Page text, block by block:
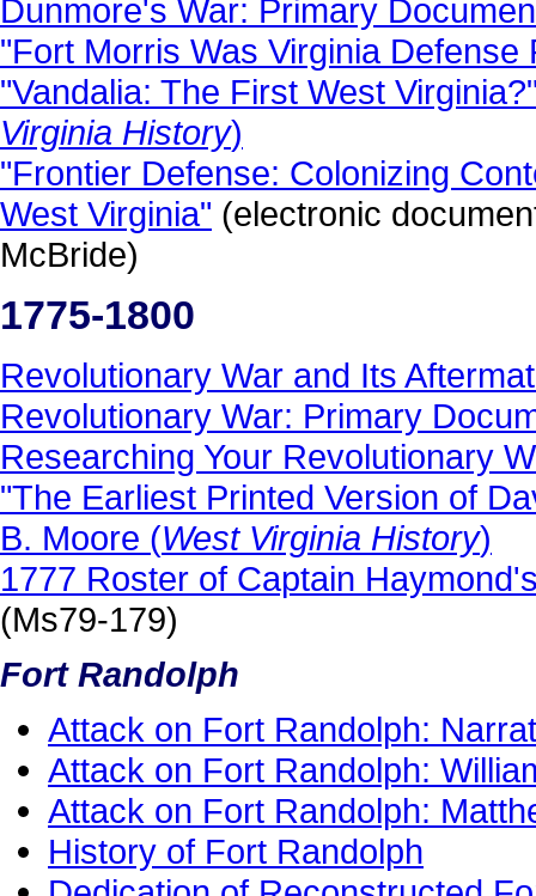
Dunmore's War: Primary
"Fort Morris Was Virginia Defense
"Vandalia: The First West
Virginia History)
"Frontier Defense: Colonizing
West Virginia" (electronic
McBride)
1775-1800
Revolutionary War and Its
Revolutionary War: Primary
Researching Your Revolutionary
"The Earliest Printed Version of
B. Moore (West Virginia History)
1777 Roster of Captain
(Ms79-179)
Fort Randolph
Attack on Fort Randolph:
Attack on Fort Randolph:
Attack on Fort Randolph:
History of Fort Randolph